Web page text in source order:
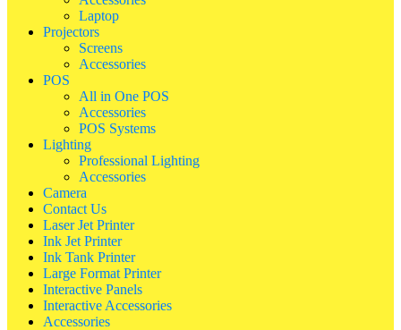
Laptop
Projectors
Screens
Accessories
POS
All in One POS
Accessories
POS Systems
Lighting
Professional Lighting
Accessories
Camera
Contact Us
Laser Jet Printer
Ink Jet Printer
Ink Tank Printer
Large Format Printer
Interactive Panels
Interactive Accessories
Accessories